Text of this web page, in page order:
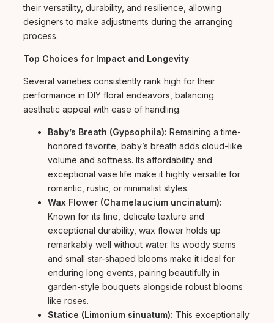
their versatility, durability, and resilience, allowing
designers to make adjustments during the arranging
process.
Top Choices for Impact and Longevity
Several varieties consistently rank high for their
performance in DIY floral endeavors, balancing
aesthetic appeal with ease of handling.
Baby’s Breath (Gypsophila): Remaining a time-
honored favorite, baby’s breath adds cloud-like
volume and softness. Its affordability and
exceptional vase life make it highly versatile for
romantic, rustic, or minimalist styles.
Wax Flower (Chamelaucium uncinatum):
Known for its fine, delicate texture and
exceptional durability, wax flower holds up
remarkably well without water. Its woody stems
and small star-shaped blooms make it ideal for
enduring long events, pairing beautifully in
garden-style bouquets alongside robust blooms
like roses.
Statice (Limonium sinuatum): This exceptionally